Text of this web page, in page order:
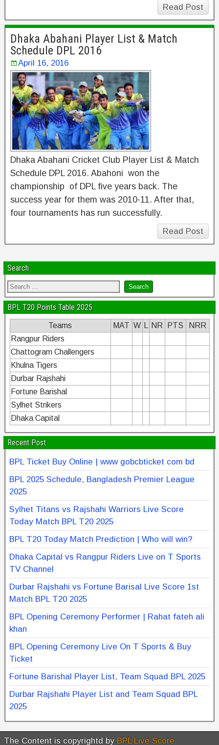
Read Post
Dhaka Abahani Player List & Match
Schedule DPL 2016
April 16, 2016
Dhaka Abahani Cricket Club Player List & Match
Schedule DPL 2016. Abahoni won the
championship of DPL five years back. The
success year for them was 2010-11. After that,
four tournaments has run successfully.
Read Post
Search
BPL T20 Points Table 2025
Teams MAT W NR PTS
NRR
Rangpur Riders
Chattogram Challengers
Khulna Tigers
Durbar Rajshahi
Fortune Barishal
Sylhet Strikers
Dhaka Capital
Recent Post
BPL Ticket Buy Online | www gobcbticket com bd
BPL 2025 Schedule, Bangladesh Premier League
2025
Sylhet Titans vs Rajshahi Warriors Live Score
Today Match BPL T20 2025
BPL T20 Today Match Prediction | Who will win?
Dhaka Capital vs Rangpur Riders Live on T Sports
TV Channel
Durbar Rajshahi vs Fortune Barisal Live Score 1st
Match BPL T20 2025
BPL Opening Ceremony Performer | Rahat fateh ali
khan
BPL Opening Ceremony Live On T Sports & Buy
Ticket
Fortune Barishal Player List, Team Squad BPL 2025
Durbar Rajshahi Player List and Team Squad BPL
2025
The Content is copyrightd by BPL Live Score